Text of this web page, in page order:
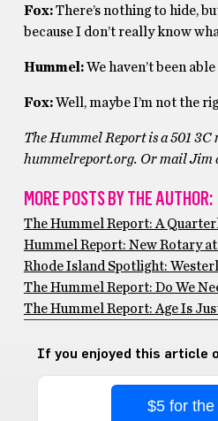
Fox:There’s nothing to hide,
because I don’t really know
Hummel:We haven’t been
Fox:Well, maybe I’m not the
The Hummel Report is a 501
hummelreport.org. Or mail Jim
MORE POSTS BY THE AUTHOR:
The Hummel Report: A
Hummel Report: New Rotary
Rhode Island Spotlight:
The Hummel Report: Do We
The Hummel Report: Age Is
If you enjoyed this article
$5 for